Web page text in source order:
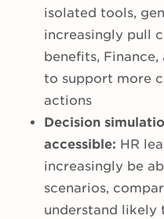
isolated tools,
increasingly pull
benefits,
to support more
actions
Decision
accessible: HR
increasingly be
scenarios,
understand likely